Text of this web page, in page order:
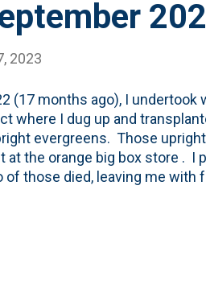
2023
(17 months ago), I undertook
where I dug up and
evergreens. Those
at the orange big box store . I
those died, leaving me with
fence. Today - they're at
the current view - with the
not the only thing